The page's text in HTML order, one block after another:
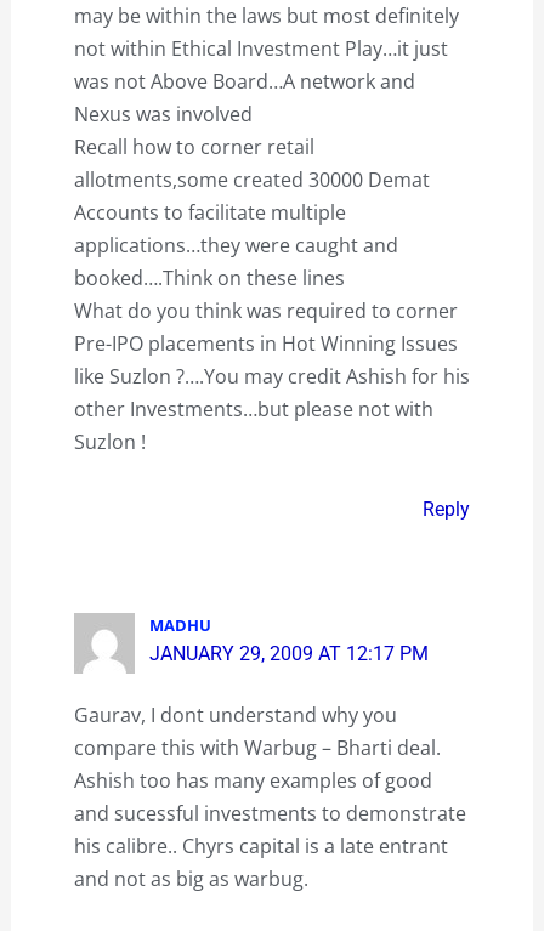
may be within the laws but most definitely
not within Ethical Investment Play…it just
was not Above Board…A network and
Nexus was involved
Recall how to corner retail
allotments,some created 30000 Demat
Accounts to facilitate multiple
applications…they were caught and
booked….Think on these lines
What do you think was required to corner
Pre-IPO placements in Hot Winning Issues
like Suzlon ?….You may credit Ashish for his
other Investments…but please not with
Suzlon !
Reply
MADHU
JANUARY 29, 2009 AT 12:17 PM
Gaurav, I dont understand why you
compare this with Warbug – Bharti deal.
Ashish too has many examples of good
and sucessful investments to demonstrate
his calibre.. Chyrs capital is a late entrant
and not as big as warbug.